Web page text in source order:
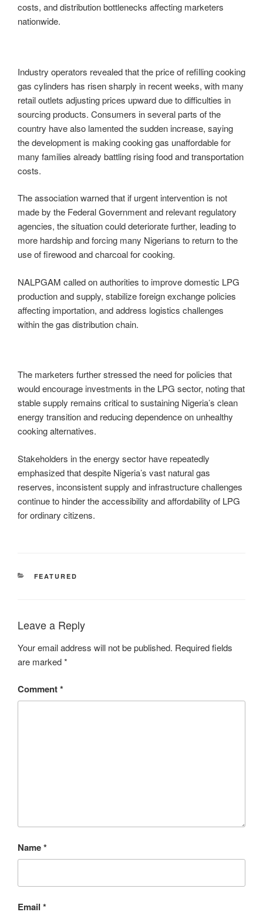
costs, and distribution bottlenecks affecting marketers
nationwide.
Industry operators revealed that the price of refilling cooking
gas cylinders has risen sharply in recent weeks, with many
retail outlets adjusting prices upward due to difficulties in
sourcing products. Consumers in several parts of the
country have also lamented the sudden increase, saying
the development is making cooking gas unaffordable for
many families already battling rising food and transportation
costs.
The association warned that if urgent intervention is not
made by the Federal Government and relevant regulatory
agencies, the situation could deteriorate further, leading to
more hardship and forcing many Nigerians to return to the
use of firewood and charcoal for cooking.
NALPGAM called on authorities to improve domestic LPG
production and supply, stabilize foreign exchange policies
affecting importation, and address logistics challenges
within the gas distribution chain.
The marketers further stressed the need for policies that
would encourage investments in the LPG sector, noting that
stable supply remains critical to sustaining Nigeria’s clean
energy transition and reducing dependence on unhealthy
cooking alternatives.
Stakeholders in the energy sector have repeatedly
emphasized that despite Nigeria’s vast natural gas
reserves, inconsistent supply and infrastructure challenges
continue to hinder the accessibility and affordability of LPG
for ordinary citizens.
CATEGORIES
FEATURED
Leave a Reply
Your email address will not be published. Required fields
are marked*
Comment*
Name*
Email *